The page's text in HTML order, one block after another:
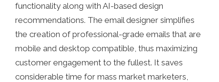
functionality along with AI-based design
recommendations. The email designer simplifies
the creation of professional-grade emails that are
mobile and desktop compatible, thus maximizing
customer engagement to the fullest. It saves
considerable time for mass market marketers,